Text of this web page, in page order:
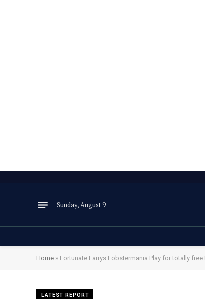
Sunday, August 9
Home » Fortunate Larrys Lobstermania Play for totally
LATEST REPORT